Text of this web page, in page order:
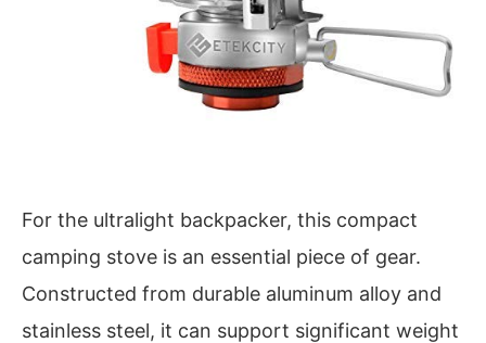
For the ultralight backpacker, this compact
camping stove is an essential piece of gear.
Constructed from durable aluminum alloy and
stainless steel, it can support significant weight